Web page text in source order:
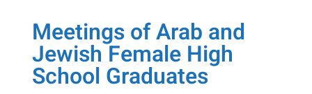
Meetings of Arab and
Jewish Female High
School Graduates